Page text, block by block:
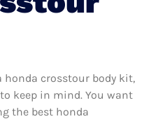
honda crosstour body kit,
keep in mind. You want
the best honda